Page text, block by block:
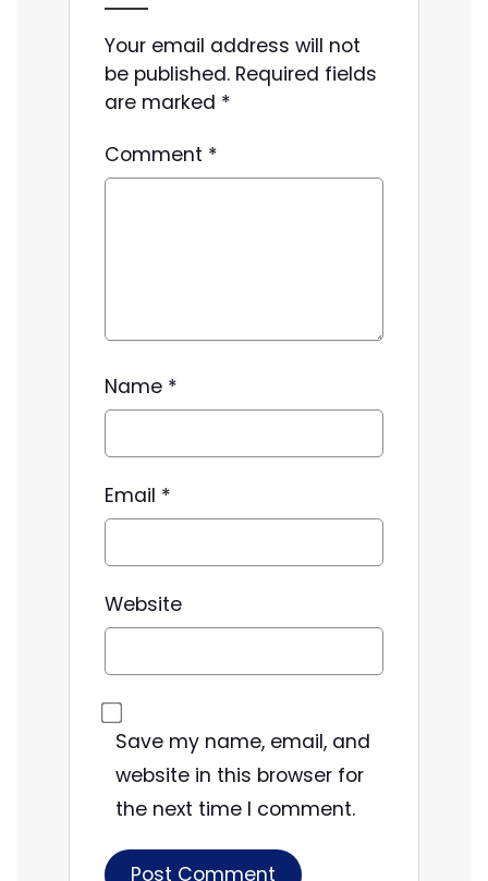
Your email address will not
be published. Required fields
are marked *
Comment *
Name *
Email *
Website
Save my name, email, and
website in this browser for
the next time I comment.